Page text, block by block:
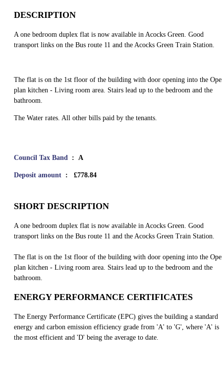
DESCRIPTION
A one bedroom duplex flat is now available in Acocks Green. Good
transport links on the Bus route 11 and the Acocks Green Train Station.
The flat is on the 1st floor of the building with door opening into the
plan kitchen - Living room area. Stairs lead up to the bedroom and the
bathroom.
The Water rates. All other bills paid by the tenants.
Council Tax Band : A
Deposit amount : £778.84
SHORT DESCRIPTION
A one bedroom duplex flat is now available in Acocks Green. Good
transport links on the Bus route 11 and the Acocks Green Train Station.
The flat is on the 1st floor of the building with door opening into the
plan kitchen - Living room area. Stairs lead up to the bedroom and the
bathroom.
ENERGY PERFORMANCE CERTIFICATES
The Energy Performance Certificate (EPC) gives the building a standard
energy and carbon emission efficiency grade from 'A' to 'G', where 'A' is
the most efficient and 'D' being the average to date.